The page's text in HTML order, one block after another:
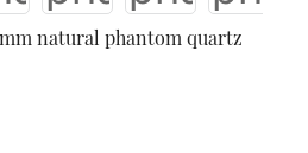
natural phantom quartz